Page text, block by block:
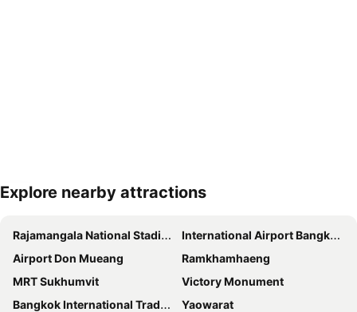
Expand map
Explore nearby attractions
Rajamangala National Stadium
International Airport Bangkok Suvarnabhumi
Airport Don Mueang
Ramkhamhaeng
MRT Sukhumvit
Victory Monument
Bangkok International Trade & Exhibition Centre - Bitec
Yaowarat